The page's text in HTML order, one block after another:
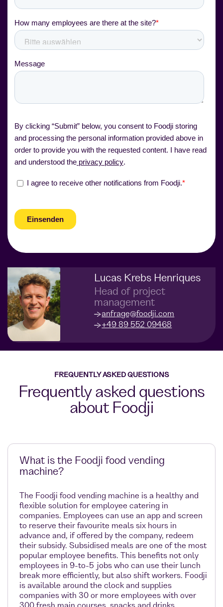
Lucas Krebs Henriques
Head of project
management
anfrage@foodji.com
+49 89 552 09468
FREQUENTLY ASKED QUESTIONS
Frequently asked questions
about Foodji
What is the Foodji food vending
machine?
The Foodji food vending machine is a healthy and
flexible solution for employee catering in
companies. Employees can use an app and screen
to reserve their favourite meals six hours in
advance and, if offered by the company, redeem
their subsidy. Subsidised meals are one of the most
popular employee benefits. This benefits not only
employees in 9-to-5 jobs who can use their lunch
break more efficiently, but also shift workers. Foodji
is available around the clock and supplies
companies with 30 or more employees with over